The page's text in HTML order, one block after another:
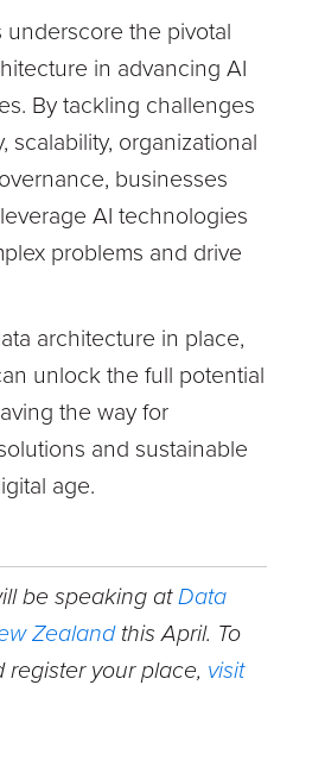
underscore the pivotal
in advancing AI
By tackling challenges
scalability, organizational
businesses
AI technologies
problems and drive
architecture in place,
unlock the full potential
the way for
and sustainable
age.
be speaking atData
Zealandthis April. To
register your place, visit